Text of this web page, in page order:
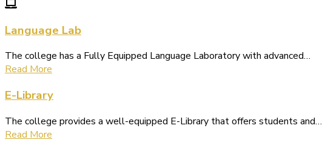
Language Lab
The college has a Fully Equipped Language Laboratory with advanced…
Read More
E-Library
The college provides a well-equipped E-Library that offers students and…
Read More